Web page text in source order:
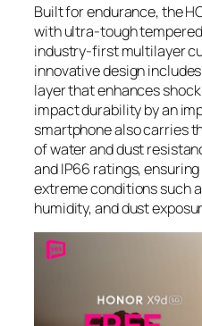
Built for endurance, the
with ultra-tough
industry-first multilayer
innovative design
layer that enhances
impact durability by an
smartphone also carries
of water and dust
and IP66 ratings,
extreme conditions such
humidity, and dust